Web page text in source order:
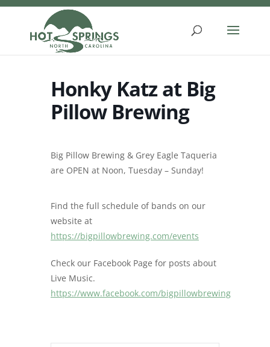
Skip
Honky Katz at Big
Pillow Brewing
Big Pillow Brewing & Grey Eagle Taqueria
are OPEN at Noon, Tuesday – Sunday!
Find the full schedule of bands on our
website at
https://bigpillowbrewing.com/events
Check our Facebook Page for posts about
Live Music.
https://www.facebook.com/bigpillowbrewing